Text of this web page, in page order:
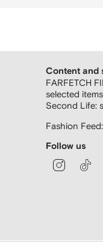
Content and
FARFETCH
selected items
Second Life:
Fashion
Follow us